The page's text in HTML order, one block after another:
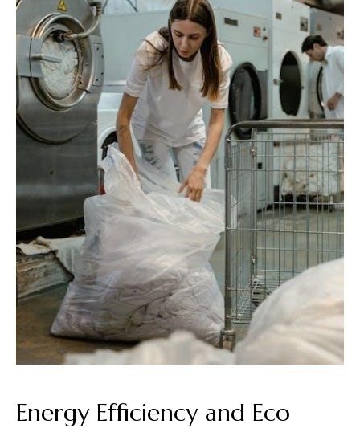
Energy Efficiency and Eco